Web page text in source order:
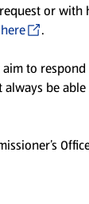
or with
here .
to
be
Office